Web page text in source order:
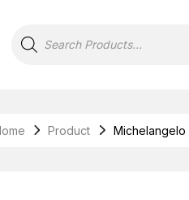
search
Product Michelangelo